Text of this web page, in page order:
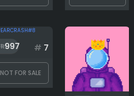
997 # 7
NOT FOR SALE